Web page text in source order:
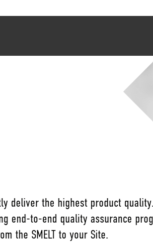
deliver the highest product
end-to-end quality assurance
the SMELT to your Site.